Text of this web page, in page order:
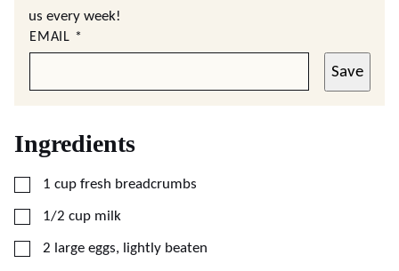
us every week!
EMAIL *
Save
Ingredients
▢
1 cup fresh breadcrumbs
▢
1/2 cup milk
▢
2 large eggs, lightly beaten